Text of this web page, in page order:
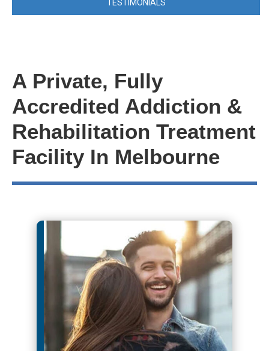
TESTIMONIALS
A Private, Fully
Accredited Addiction &
Rehabilitation Treatment
Facility In Melbourne